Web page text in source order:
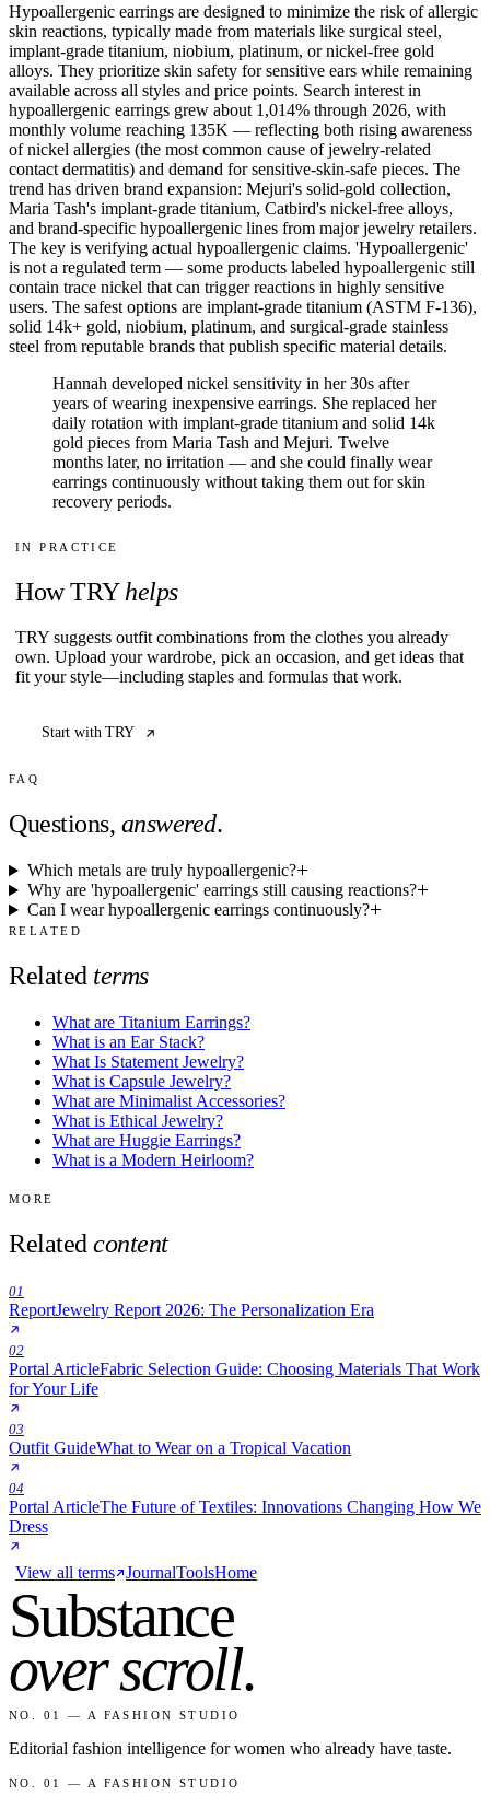
Hypoallergenic earrings are designed to minimize the risk of allergic
skin reactions, typically made from materials like surgical steel,
implant-grade titanium, niobium, platinum, or nickel-free gold
alloys. They prioritize skin safety for sensitive ears while remaining
available across all styles and price points. Search interest in
hypoallergenic earrings grew about 1,014% through 2026, with
monthly volume reaching 135K — reflecting both rising awareness
of nickel allergies (the most common cause of jewelry-related
contact dermatitis) and demand for sensitive-skin-safe pieces. The
trend has driven brand expansion: Mejuri's solid-gold collection,
Maria Tash's implant-grade titanium, Catbird's nickel-free alloys,
and brand-specific hypoallergenic lines from major jewelry retailers.
The key is verifying actual hypoallergenic claims. 'Hypoallergenic'
is not a regulated term — some products labeled hypoallergenic still
contain trace nickel that can trigger reactions in highly sensitive
users. The safest options are implant-grade titanium (ASTM F-136),
solid 14k+ gold, niobium, platinum, and surgical-grade stainless
steel from reputable brands that publish specific material details.
Hannah developed nickel sensitivity in her 30s after
years of wearing inexpensive earrings. She replaced her
daily rotation with implant-grade titanium and solid 14k
gold pieces from Maria Tash and Mejuri. Twelve
months later, no irritation — and she could finally wear
earrings continuously without taking them out for skin
recovery periods.
IN PRACTICE
How TRY helps
TRY suggests outfit combinations from the clothes you already
own. Upload your wardrobe, pick an occasion, and get ideas that
fit your style—including staples and formulas that work.
Start with TRY
FAQ
Questions, answered.
Which metals are truly hypoallergenic?
Why are 'hypoallergenic' earrings still causing reactions?
Can I wear hypoallergenic earrings continuously?
RELATED
Related terms
What are Titanium Earrings?
What is an Ear Stack?
What Is Statement Jewelry?
What is Capsule Jewelry?
What are Minimalist Accessories?
What is Ethical Jewelry?
What are Huggie Earrings?
What is a Modern Heirloom?
MORE
Related content
01
ReportJewelry Report 2026: The Personalization Era
02
Portal ArticleFabric Selection Guide: Choosing Materials That Work
for Your Life
03
Outfit GuideWhat to Wear on a Tropical Vacation
04
Portal ArticleThe Future of Textiles: Innovations Changing How We
Dress
View all terms JournalToolsHome
Substance
over scroll.
NO. 01 — A FASHION STUDIO
Editorial fashion intelligence for women who already have taste.
NO. 01 — A FASHION STUDIO